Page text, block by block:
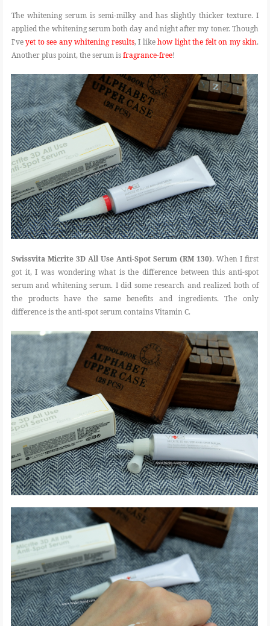
The whitening serum is semi-milky and has slightly thicker texture. I
applied the whitening serum both day and night after my toner. Though
I'veyet to see any whitening results, I likehow light the felt on my skin.
Another plus point, the serum isfragrance-free!
Swissvita Micrite 3D All Use Anti-Spot Serum (RM 130). When I first
got it, I was wondering what is the difference between this anti-spot
serum and whitening serum. I did some research and realized both of
the products have the same benefits and ingredients. The only
difference is the anti-spot serum contains Vitamin C.